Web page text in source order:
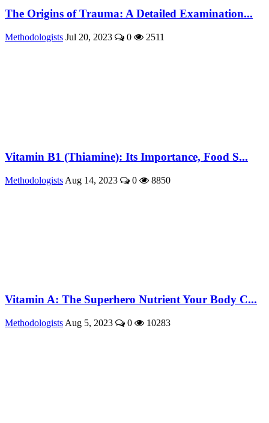
The Origins of Trauma: A Detailed Examination...
Methodologists Jul 20, 2023 0 2511
Vitamin B1 (Thiamine): Its Importance, Food S...
Methodologists Aug 14, 2023 0 8850
Vitamin A: The Superhero Nutrient Your Body C...
Methodologists Aug 5, 2023 0 10283